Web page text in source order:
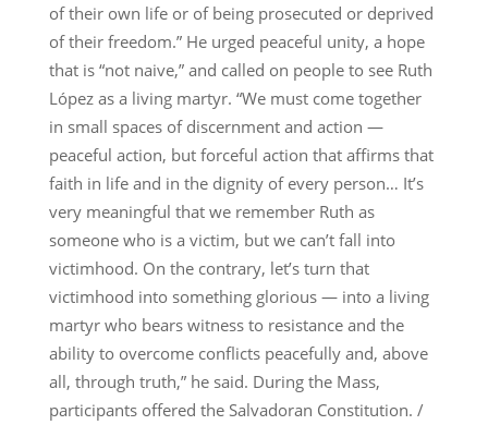
of their own life or of being prosecuted or deprived
of their freedom.” He urged peaceful unity, a hope
that is “not naive,” and called on people to see Ruth
López as a living martyr. “We must come together
in small spaces of discernment and action —
peaceful action, but forceful action that affirms that
faith in life and in the dignity of every person… It’s
very meaningful that we remember Ruth as
someone who is a victim, but we can’t fall into
victimhood. On the contrary, let’s turn that
victimhood into something glorious — into a living
martyr who bears witness to resistance and the
ability to overcome conflicts peacefully and, above
all, through truth,” he said. During the Mass,
participants offered the Salvadoran Constitution. /